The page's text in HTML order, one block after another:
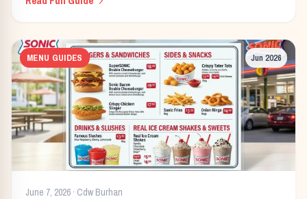
MENU GUIDES Jun 2026
June 7, 2026 · Cdw Burhan